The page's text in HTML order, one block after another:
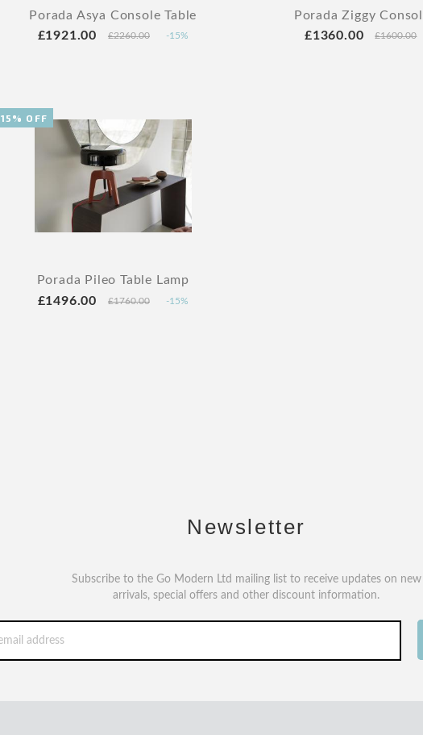
Porada Asya Console Table
£1921.00
£2260.00 -15%
Porada Ziggy
£1360.00
£1600.00
Porada Pileo Table Lamp
£1496.00
£1760.00 -15%
15% OFF
Newsletter
Subscribe to the Go Modern Ltd mailing list to receive updates on new
arrivals, special offers and other discount information.